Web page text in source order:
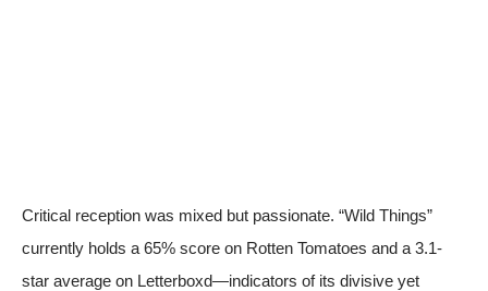
Critical reception was mixed but passionate. “Wild Things”
currently holds a 65% score on Rotten Tomatoes and a 3.1-
star average on Letterboxd—indicators of its divisive yet